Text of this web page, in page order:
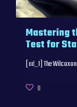
Mastering
Test for
[ad_1] The
0